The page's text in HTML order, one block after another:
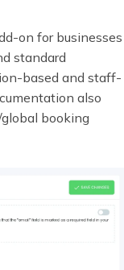
on for businesses
standard
based and staff-
also
booking